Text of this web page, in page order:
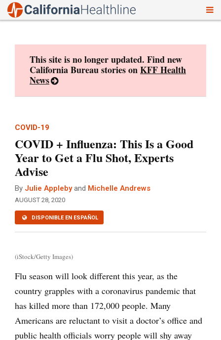
This site is no longer updated. Find new
California Bureau stories onKFF Health
News
COVID-19
COVID + Influenza: This Is a Good
Year to Get a Flu Shot, Experts
Advise
By Julie Applebyand Michelle Andrews
AUGUST 28, 2020
DISPONIBLE EN ESPAÑOL
(iStock/Getty Images)
Flu season will look different this year, as the
country grapples with a coronavirus pandemic that
has killed more than 172,000 people. Many
Americans are reluctant to visit a doctor’s office and
public health officials worry people will shy away